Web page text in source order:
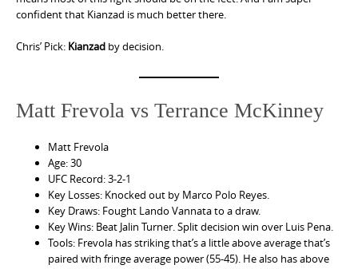
confident that Kianzad is much better there.
Chris’ Pick: Kianzad by decision.
Matt Frevola vs Terrance McKinney
Matt Frevola
Age: 30
UFC Record: 3-2-1
Key Losses: Knocked out by Marco Polo Reyes.
Key Draws: Fought Lando Vannata to a draw.
Key Wins: Beat Jalin Turner. Split decision win over Luis Pena.
Tools: Frevola has striking that’s a little above average that’s
paired with fringe average power (55-45). He also has above